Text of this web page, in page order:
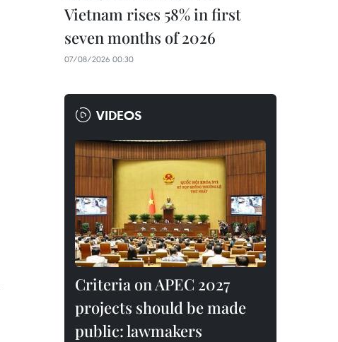
Vietnam rises 58% in first
seven months of 2026
07/08/2026 00:30
VIDEOS
Criteria on APEC 2027
projects should be made
public: lawmakers